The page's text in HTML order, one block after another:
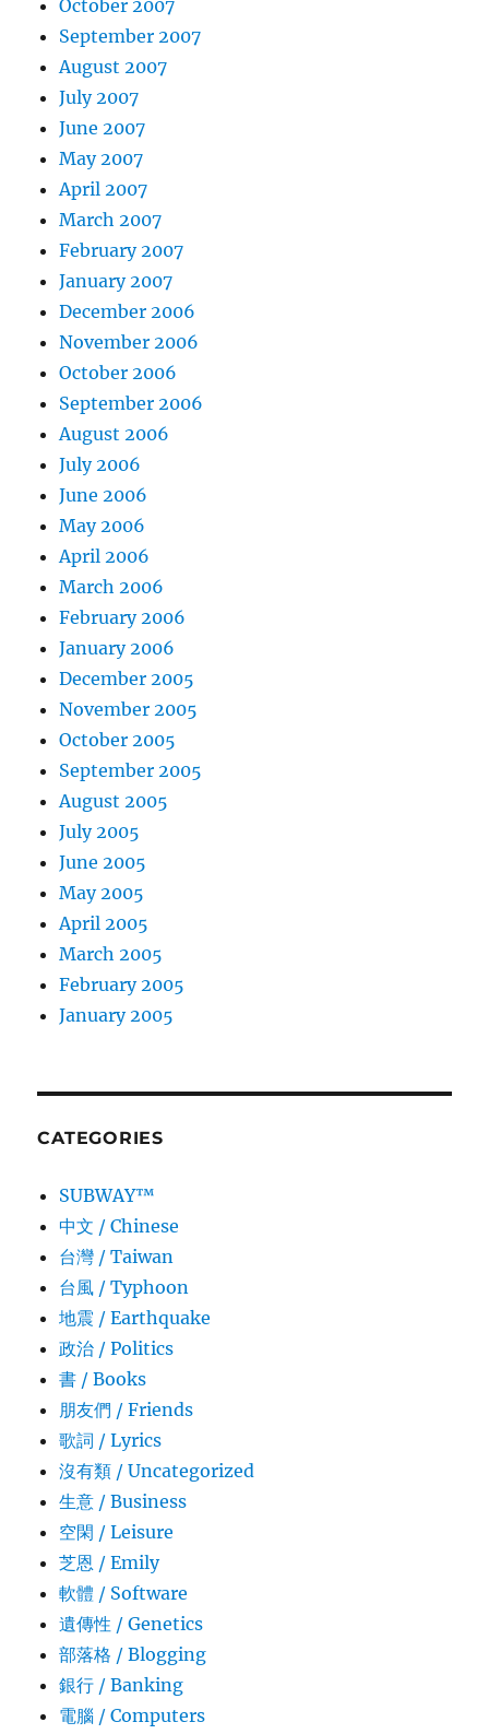
October 2007
September 2007
August 2007
July 2007
June 2007
May 2007
April 2007
March 2007
February 2007
January 2007
December 2006
November 2006
October 2006
September 2006
August 2006
July 2006
June 2006
May 2006
April 2006
March 2006
February 2006
January 2006
December 2005
November 2005
October 2005
September 2005
August 2005
July 2005
June 2005
May 2005
April 2005
March 2005
February 2005
January 2005
CATEGORIES
SUBWAY™
中文 / Chinese
台灣 / Taiwan
台風 / Typhoon
地震 / Earthquake
政治 / Politics
書 / Books
朋友們 / Friends
歌詞 / Lyrics
沒有類 / Uncategorized
生意­ / Business
空閑 / Leisure
芝恩 / Emily
軟體 / Software
遺傳性 / Genetics
部落格 / Blogging
銀行 / Banking
電腦 / Computers